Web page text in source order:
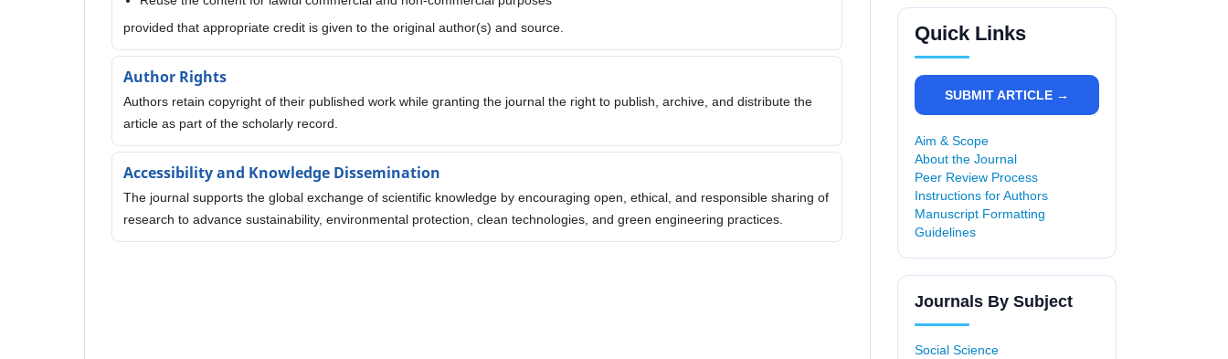
provided that appropriate credit is given to the original author(s) and source.
Author Rights
Authors retain copyright of their published work while granting the journal the right to publish, archive, and distribute the
article as part of the scholarly record.
Accessibility and Knowledge Dissemination
The journal supports the global exchange of scientific knowledge by encouraging open, ethical, and responsible sharing of
research to advance sustainability, environmental protection, clean technologies, and green engineering practices.
Quick Links
SUBMIT ARTICLE →
Aim & Scope
About the Journal
Peer Review Process
Instructions for Authors
Manuscript Formatting
Guidelines
Journals By Subject
Social Science